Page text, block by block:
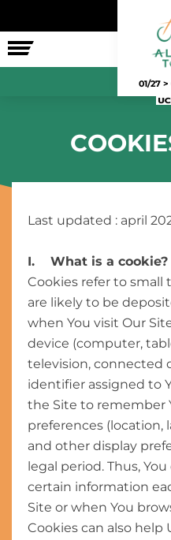
RACE
01/27 >
Last updated : april
I. What is a cookie?
Cookies refer to small
are likely to be
when You visit Our
device (computer,
television, connected
identifier assigned to
the Site to remember
preferences (location,
and other display
legal period. Thus,
certain information
Site or when You
Cookies can also help